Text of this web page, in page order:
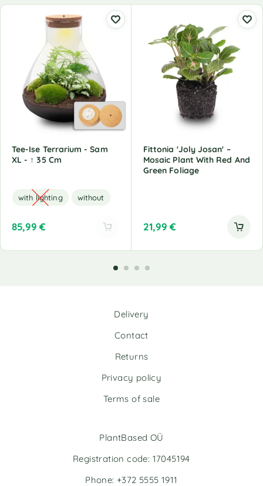
Tee-Ise Terrarium - Sam
XL - ↑ 35 Cm
with lighting without
85,99 €
Fittonia 'Joly Josan' –
Mosaic Plant With Red And
Green Foliage
21,99 €
Delivery
Contact
Returns
Privacy policy
Terms of sale
PlantBased OÜ
Registration code: 17045194
Phone: +372 5555 1911